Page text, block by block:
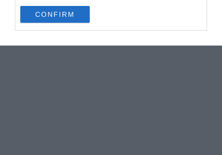
use your data for below specified purposes in below Google
consent section.
CONFIRM